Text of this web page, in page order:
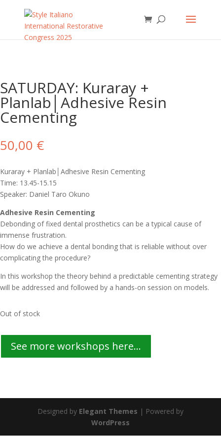
SATURDAY: Kuraray +
Planlab│Adhesive Resin
Cementing
50,00 €
Kuraray + Planlab│Adhesive Resin Cementing
Time: 13.45-15.15
Speaker: Daniel Taro Okuno
Adhesive Resin Cementing
Debonding of fixed dental prosthetics can be a typical cause of
immense frustration.
How do we achieve a dental bonding that is reliable without over
complicating the procedure?
In this workshop the theory behind a predictable cementing strategy
will be addressed and followed by a hands-on session on models.
Out of stock
See more workshops here...
Designed by Elegant Themes | Powered by
WordPress